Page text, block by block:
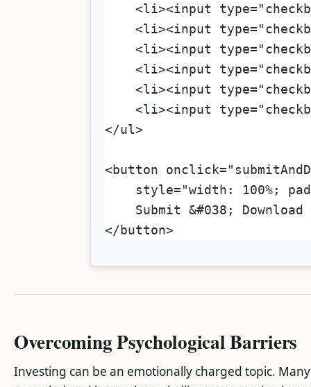
<li><input
<li><input
<li><input
<li><input
<li><input
<li><input
</ul>
<button
style="width: 100%;
Submit &#038; Download
</button>
Overcoming Psychological Barriers
Investing can be an emotionally charged topic.